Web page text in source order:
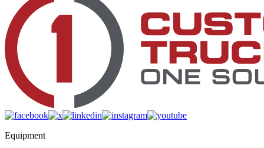
Equipment